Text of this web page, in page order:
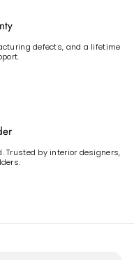
defects, and a lifetime
Trusted by interior designers,